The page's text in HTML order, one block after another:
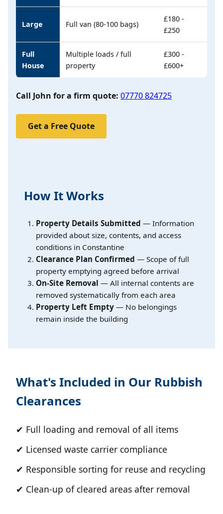
Large Full van (80-100 bags)
£180 -
£250
Full
House
Multiple loads / full
property
£300 -
£600+
Call John for a firm quote: 07770 824725
Get a Free Quote
How It Works
Property Details Submitted — Information
provided about size, contents, and access
conditions in Constantine
Clearance Plan Confirmed — Scope of full
property emptying agreed before arrival
On-Site Removal — All internal contents are
removed systematically from each area
Property Left Empty — No belongings
remain inside the building
What's Included in Our Rubbish
Clearances
✔ Full loading and removal of all items
✔ Licensed waste carrier compliance
✔ Responsible sorting for reuse and recycling
✔ Clean-up of cleared areas after removal